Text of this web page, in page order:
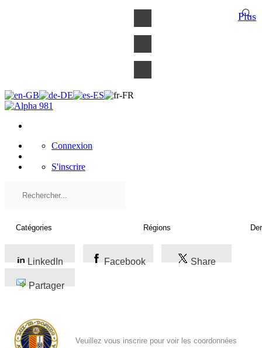
Connexion
S'inscrire
LinkedIn Facebook Share
Partager
Veuillez vous inscrire pour voir les coordonnées
Plus